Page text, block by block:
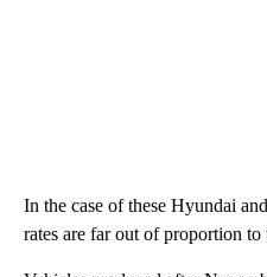
In the case of these Hyundai
rates are far out of proportion